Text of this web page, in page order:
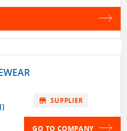
store SUPPLIER
GO TO COMPANY